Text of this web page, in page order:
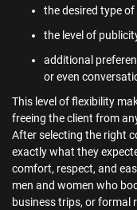
the desired type
the level of
additional
or even
This level of flexibility
freeing the client from
After selecting the right
exactly what they
comfort, respect, and
men and women who
business trips, or formal